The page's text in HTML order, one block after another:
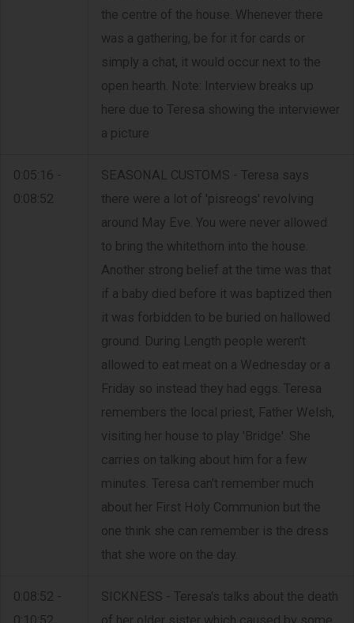
the centre of the house. Whenever there
was a gathering, be for it for cards or
simply a chat, it would occur next to the
open hearth. Note: Interview breaks up
here due to Teresa showing the interviewer
a picture
0:05:16 -
0:08:52
SEASONAL CUSTOMS - Teresa says
there were a lot of 'pisreogs' revolving
around May Eve. You were never allowed
to bring the whitethorn into the house.
Another strong belief at the time was that
if a baby died before it was baptized then
it was forbidden to be buried on hallowed
ground. During Length people weren't
allowed to eat meat on a Wednesday or a
Friday so instead they had eggs. Teresa
remembers the local priest, Father Welsh,
visiting her house to play 'Bridge'. She
carries on talking about him for a few
minutes. Teresa can't remember much
about her First Holy Communion but the
one think she can remember is the dress
that she wore on the day.
0:08:52 -
SICKNESS - Teresa's talks about the death